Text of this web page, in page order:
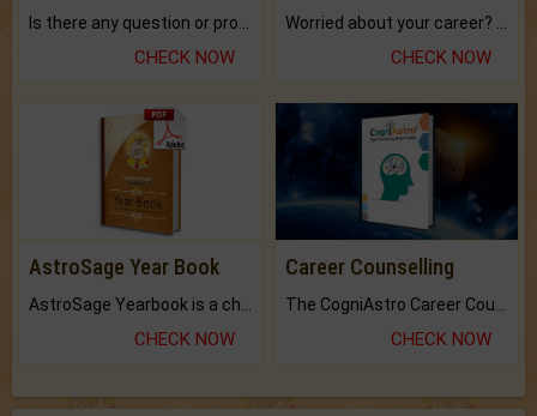
CHECK NOW CHECK NOW
AstroSage Year Book
CHECK NOW
Career Counselling
CHECK NOW